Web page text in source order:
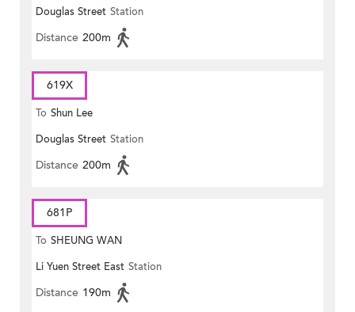
Douglas Street Station
Distance 200m
619X
To Shun Lee
Douglas Street Station
Distance 200m
681P
To SHEUNG WAN
Li Yuen Street East Station
Distance 190m